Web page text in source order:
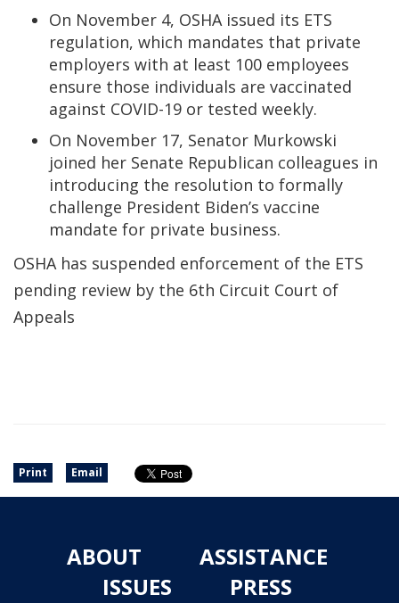
On November 4, OSHA issued its ETS
regulation, which mandates that private
employers with at least 100 employees
ensure those individuals are vaccinated
against COVID-19 or tested weekly.
On November 17, Senator Murkowski
joined her Senate Republican colleagues in
introducing the resolution to formally
challenge President Biden’s vaccine
mandate for private business.
OSHA has suspended enforcement of the ETS
pending review by the 6th Circuit Court of
Appeals
Print Email
ABOUT
ASSISTANCE
ISSUES
PRESS